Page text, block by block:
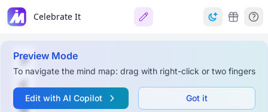
Celebrate It
Preview Mode
To navigate the mind map: drag with right-click or two fingers
Edit with AI Copilot Got it